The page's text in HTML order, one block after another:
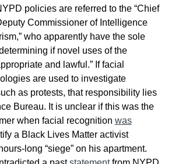
policies are referred to the “Chief
Commissioner of Intelligence
who apparently have the sole
if novel uses of the
and lawful.” If facial
are used to investigate
as protests, that responsibility lies
Bureau. It is unclear if this was the
when facial recognition was
a Black Lives Matter activist
long “siege” on his apartment.